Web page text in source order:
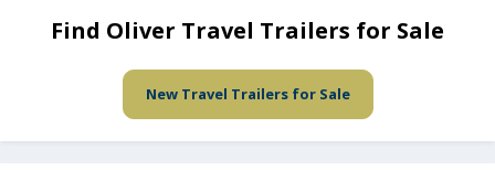
Find Oliver Travel Trailers for Sale
New Travel Trailers for Sale